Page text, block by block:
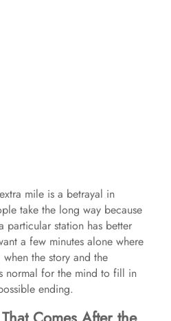
mile is a betrayal in
take the long way because
particular station has better
a few minutes alone where
the story and the
normal for the mind to fill in
ending.